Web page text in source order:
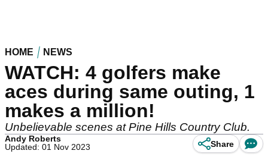
HOME NEWS
WATCH: 4 golfers make
aces during same outing, 1
makes a million!
Unbelievable scenes at Pine Hills Country Club.
Andy Roberts
Updated: 01 Nov 2023
Share